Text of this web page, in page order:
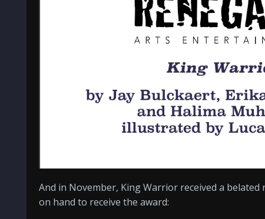
And in November, King Warrior received a
on hand to receive the award: